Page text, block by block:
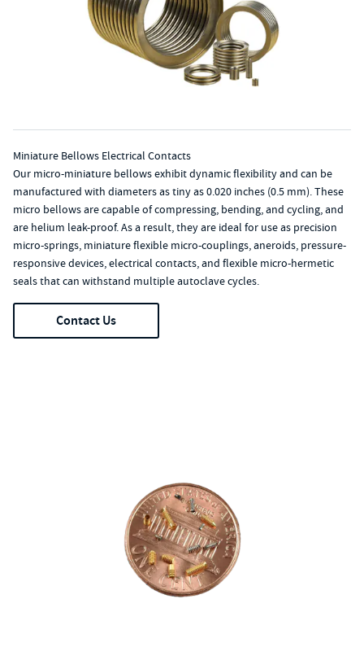
Miniature Bellows Electrical Contacts
Our micro-miniature bellows exhibit dynamic flexibility and can be
manufactured with diameters as tiny as 0.020 inches (0.5 mm). These
micro bellows are capable of compressing, bending, and cycling, and
are helium leak-proof. As a result, they are ideal for use as precision
micro-springs, miniature flexible micro-couplings, aneroids, pressure-
responsive devices, electrical contacts, and flexible micro-hermetic
seals that can withstand multiple autoclave cycles.
Contact Us